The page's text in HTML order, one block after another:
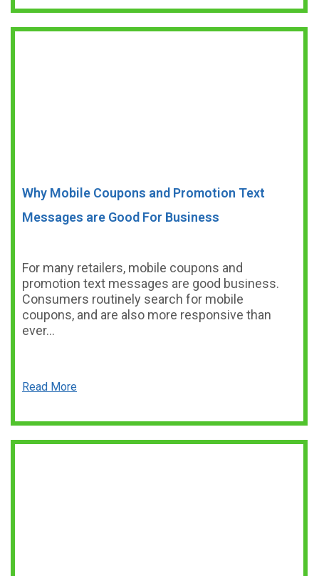
Why Mobile Coupons and Promotion Text
Messages are Good For Business
For many retailers, mobile coupons and
promotion text messages are good business.
Consumers routinely search for mobile
coupons, and are also more responsive than
ever…
Read More